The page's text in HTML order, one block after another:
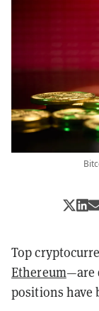
Top
Ethereum—are
positions have